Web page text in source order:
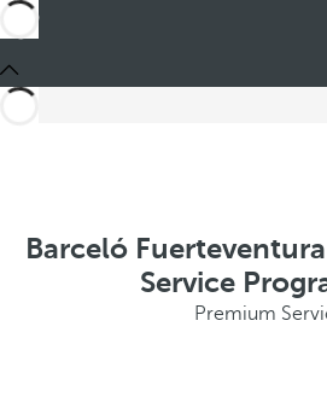
Barceló
Service
Premium